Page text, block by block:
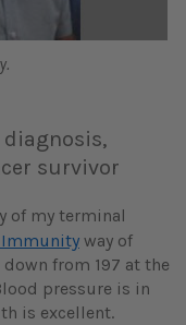
survivor
of my terminal
Immunity way of
from 197 at the
pressure is in
is excellent.